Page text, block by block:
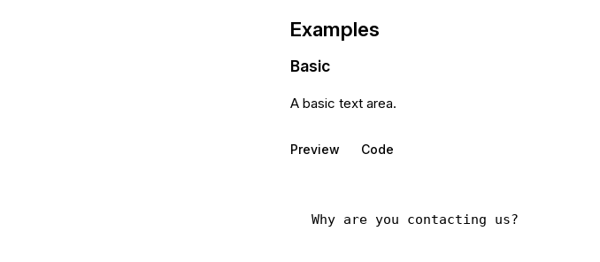
Examples
Basic
A basic text area.
Preview Code